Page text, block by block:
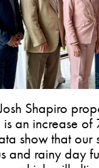
Shapiro
an increase of
show that
and rainy day